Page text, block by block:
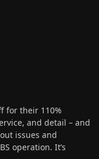
for their 110%
and detail – and
issues and
operation. It’s